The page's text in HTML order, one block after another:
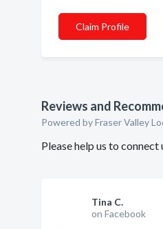
Claim Profile
Reviews and
Powered by Fraser Valley
Please help us to
Tina C.
on Facebook